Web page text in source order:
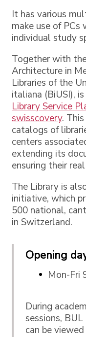
It has various
make use of PCs
individual study
Together with
Architecture in
Libraries of the
italiana (BiUSI),
Library Service
swisscovery.
catalogs of
centers
extending its
ensuring their
The Library is
initiative, which
500 national,
in Switzerland.
Opening
Mon-Fri
During
sessions,
can be